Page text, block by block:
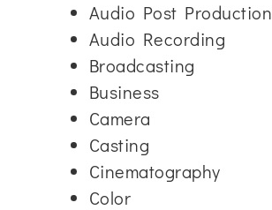
Audio Post Production
Audio Recording
Broadcasting
Business
Camera
Casting
Cinematography
Color